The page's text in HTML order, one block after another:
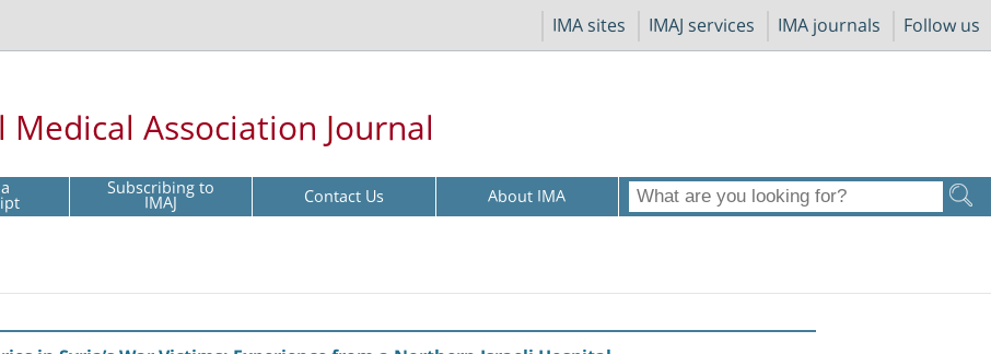
IMA sites IMAJ services IMA journals Follow us
Medical Association Journal
Subscribing to
IMAJ Contact Us About IMA